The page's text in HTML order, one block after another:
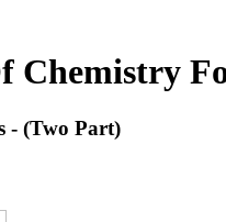
Chemistry
- (Two Part)